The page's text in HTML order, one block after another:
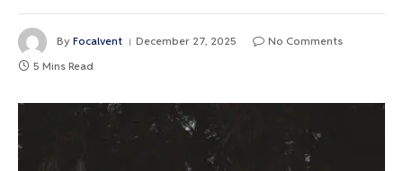
By Focalvent December 27, 2025
No Comments
5 Mins Read